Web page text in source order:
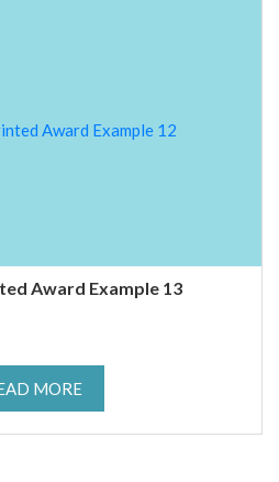
Award Example 13
MORE